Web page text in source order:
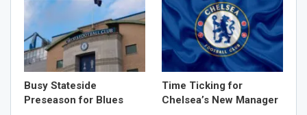
Busy Stateside
Preseason for Blues
Time Ticking for
Chelsea’s New Manager